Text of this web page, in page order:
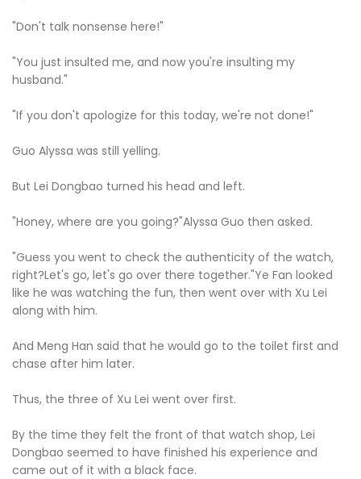
"Don't talk nonsense here!"
"You just insulted me, and now you're insulting my
husband."
"If you don't apologize for this today, we're not done!"
Guo Alyssa was still yelling.
But Lei Dongbao turned his head and left.
"Honey, where are you going?"Alyssa Guo then asked.
"Guess you went to check the authenticity of the watch,
right?Let's go, let's go over there together."Ye Fan looked
like he was watching the fun, then went over with Xu Lei
along with him.
And Meng Han said that he would go to the toilet first and
chase after him later.
Thus, the three of Xu Lei went over first.
By the time they felt the front of that watch shop, Lei
Dongbao seemed to have finished his experience and
came out of it with a black face.